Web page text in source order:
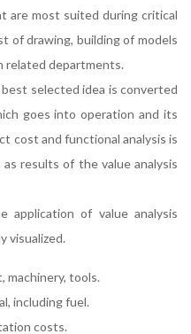
are most suited during critical
of drawing, building of models
related departments.
selected idea is converted
goes into operation and its
cost and functional analysis is
results of the value analysis
application of value analysis
visualized.
machinery, tools.
including fuel.
costs.